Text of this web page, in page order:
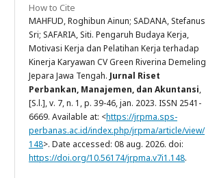
How to Cite
MAHFUD, Roghibun Ainun; SADANA, Stefanus
Sri; SAFARIA, Siti. Pengaruh Budaya Kerja,
Motivasi Kerja dan Pelatihan Kerja terhadap
Kinerja Karyawan CV Green Riverina Demeling
Jepara Jawa Tengah. Jurnal Riset
Perbankan, Manajemen, dan Akuntansi,
[S.l.], v. 7, n. 1, p. 39-46, jan. 2023. ISSN 2541-
6669. Available at: <https://jrpma.sps-
perbanas.ac.id/index.php/jrpma/article/view/
148>. Date accessed: 08 aug. 2026. doi:
https://doi.org/10.56174/jrpma.v7i1.148.